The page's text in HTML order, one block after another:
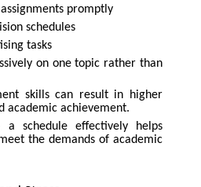
promptly
schedules
tasks
on one topic rather than
skills can result in higher
academic achievement.
a schedule effectively helps
the demands of academic